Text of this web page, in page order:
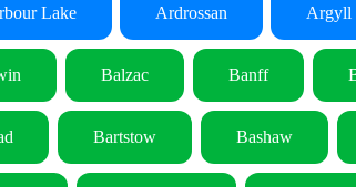
Lake Ardrossan Argyll
Balzac Banff
Bartstow Bashaw